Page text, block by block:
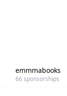
emmmabooks
66sponsorships